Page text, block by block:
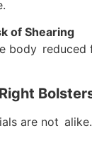
of Shearing
body reduced
are not